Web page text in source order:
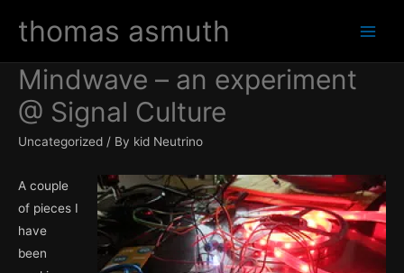
thomas asmuth
Mindwave – an experiment
@ Signal Culture
Uncategorized / By kid Neutrino
A couple
of pieces I
have
been